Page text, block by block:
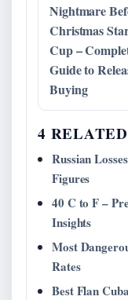
Nightmare
Christmas
Cup –
Guide to
Buying
4
Russian
Figures
40 C to F –
Insights
Most
Rates
Best Flan